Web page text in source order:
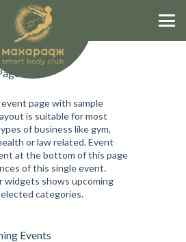
MFR
event page with sample
is suitable for most
of business like gym,
or law related. Event
at the bottom of this page
of this single event.
widgets shows upcoming
categories.
Events